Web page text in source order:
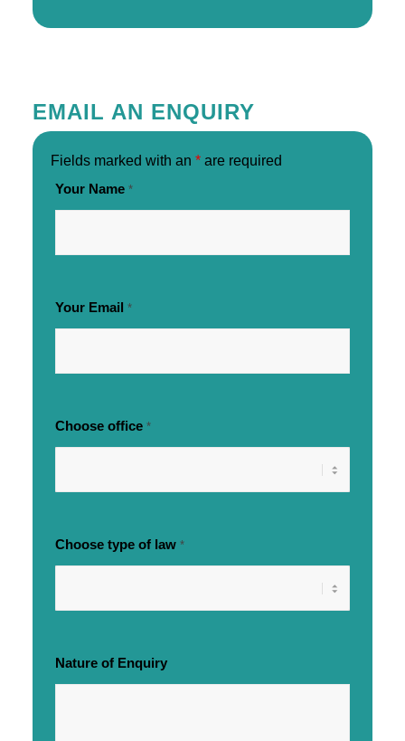
EMAIL AN ENQUIRY
Fields marked with an *are required
Your Name *
Your Email *
Choose office *
Choose type of law *
Nature of Enquiry